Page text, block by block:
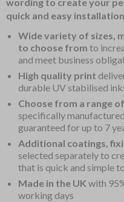
wording to create your
quick and easy installation
Wide variety of sizes,
to choose from to
and meet business
High quality print
durable UV stabilised
Choose from a range
specifically
guaranteed for up to 7
Additional coatings,
selected separately to
that is quick and simple
Made in the UK with
working days